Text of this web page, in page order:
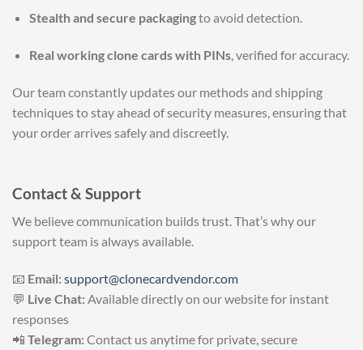
Stealth and secure packagingto avoid detection.
Real working clone cards with PINs, verified for accuracy.
Our team constantly updates our methods and shipping
techniques to stay ahead of security measures, ensuring that
your order arrives safely and discreetly.
Contact & Support
We believe communication builds trust. That’s why our
support team is always available.
📧 Email:support@clonecardvendor.com
💬 Live Chat:Available directly on our website for instant
responses
📲 Telegram:Contact us anytime for private, secure